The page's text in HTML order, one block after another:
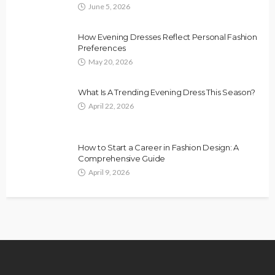
June 5, 2026
How Evening Dresses Reflect Personal Fashion
Preferences
May 20, 2026
What Is A Trending Evening Dress This Season?
April 22, 2026
How to Start a Career in Fashion Design: A
Comprehensive Guide
April 9, 2026